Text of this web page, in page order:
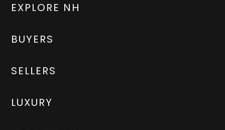
EXPLORE NH
BUYERS
SELLERS
LUXURY